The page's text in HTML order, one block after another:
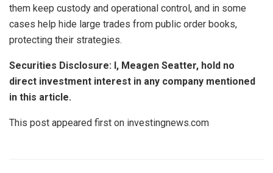
them keep custody and operational control, and in some
cases help hide large trades from public order books,
protecting their strategies.
Securities Disclosure: I, Meagen Seatter, hold no
direct investment interest in any company mentioned
in this article.
This post appeared first on investingnews.com